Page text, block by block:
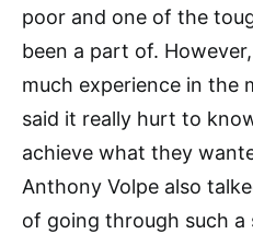
poor and one of the
been a part of.
much experience in the
said it really hurt to
achieve what they
Anthony Volpe also
of going through such a